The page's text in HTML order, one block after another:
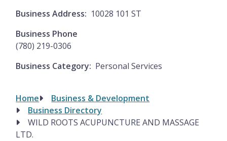
Business Address
10028 101 ST
Business Phone
(780) 219-0306
Business Category
Personal Services
Breadcrumb
Home
Business & Development
Business Directory
WILD ROOTS ACUPUNCTURE AND MASSAGE
LTD.